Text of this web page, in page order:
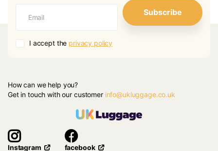
Subscribe
I accept the privacy policy
How can we help you?
Get in touch with our customer info@ukluggage.co.uk
Instagram facebook